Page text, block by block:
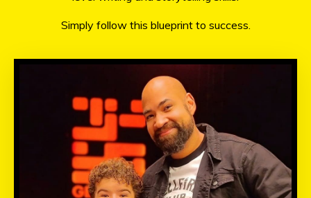
Simply follow this blueprint to success.